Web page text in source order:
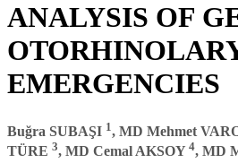
ANALYSIS OF
EMERGENCIES
Buğra SUBAŞI 1, MD Mehmet
TÜRE 3, MD Cemal AKSOY 4, MD